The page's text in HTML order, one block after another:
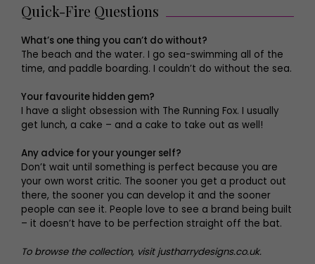
Quick-Fire Questions
What’s one thing you can’t do without?
The beach and the water. I go sea-swimming all of the
time, and paddle boarding. I couldn’t do without the sea.
Your favourite hidden gem?
I have a slight obsession with The Running Fox. I usually
get lunch, a cake – and a cake to take out as well!
Any advice for your younger self?
Don’t wait until something is perfect because you are
your own worst critic. The sooner you get a product out
there, the sooner you can develop it and the sooner
people can see it. People love to see a brand being built
– it doesn’t have to be perfection straight off the bat.
To browse the collection, visit justharrydesigns.co.uk.